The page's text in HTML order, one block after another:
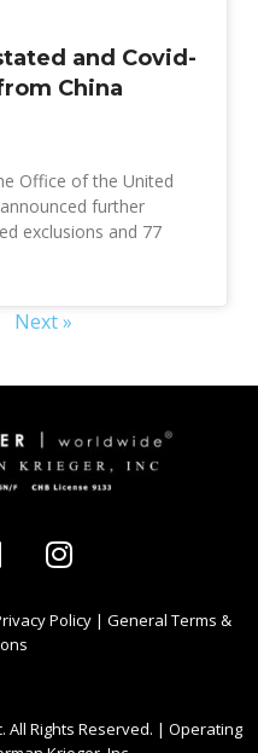
and Covid-
China
Office of the United
further
exclusions and 77
Next »
Policy | General Terms &
All Rights Reserved. | Operating